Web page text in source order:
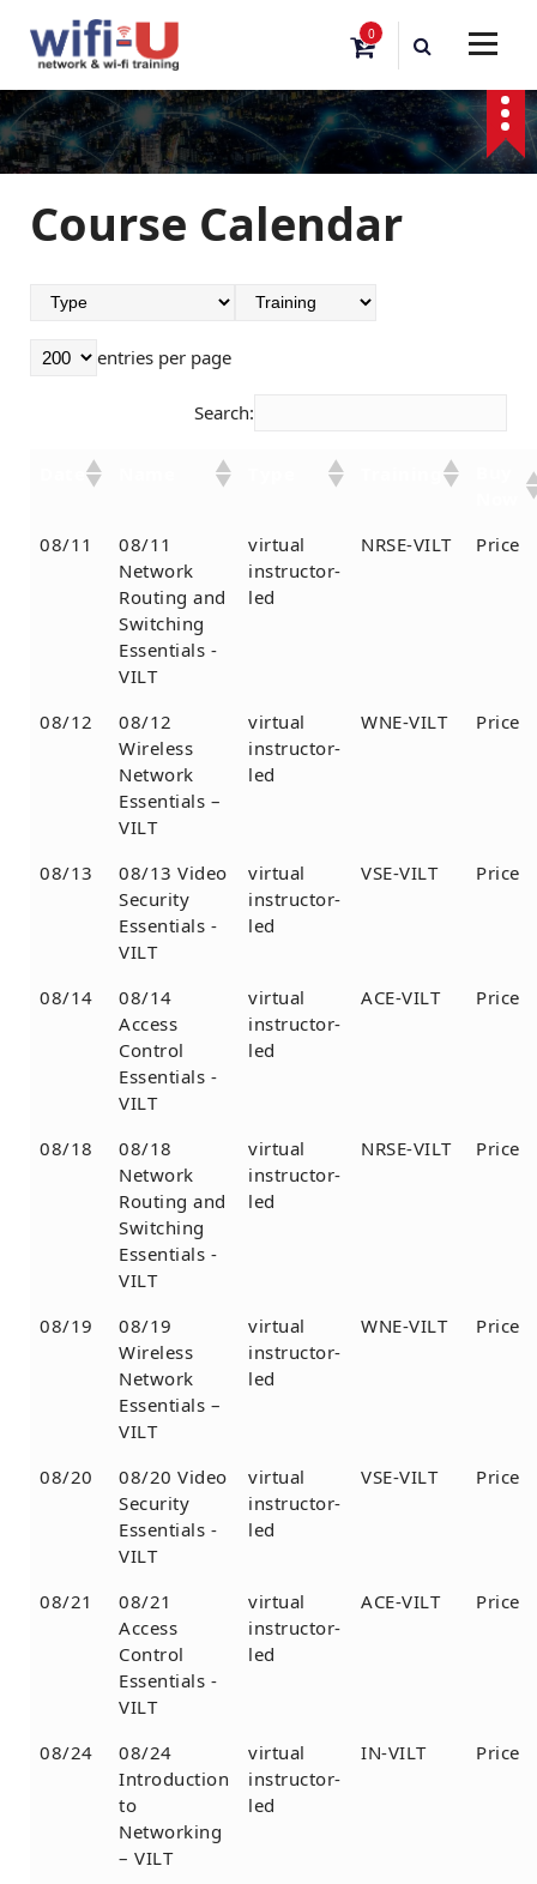
p
t
o
c
0
Course Calendar
entries per page
Search:
08/11
08/11
Network
Routing and
Switching
Essentials -
VILT
virtual
instructor-
led
NRSE-VILT Price
08/12
08/12
Wireless
Network
Essentials –
VILT
virtual
instructor-
led
WNE-VILT Price
08/13
08/13 Video
Security
Essentials -
VILT
virtual
instructor-
led
VSE-VILT Price
08/14
08/14
Access
Control
Essentials -
VILT
virtual
instructor-
led
ACE-VILT Price
08/18
08/18
Network
Routing and
Switching
Essentials -
VILT
virtual
instructor-
led
NRSE-VILT Price
08/19
08/19
Wireless
Network
Essentials –
VILT
virtual
instructor-
led
WNE-VILT Price
08/20
08/20 Video
Security
Essentials -
VILT
virtual
instructor-
led
VSE-VILT Price
08/21
08/21
Access
Control
Essentials -
VILT
virtual
instructor-
led
ACE-VILT Price
08/24
08/24
Introduction
to
Networking
– VILT
virtual
instructor-
led
IN-VILT Price